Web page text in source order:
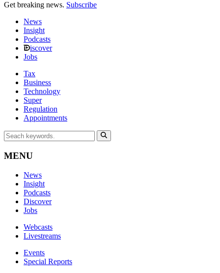
Get breaking news. Subscribe
News
Insight
Podcasts
iscover
Jobs
Tax
Business
Technology
Super
Regulation
Appointments
MENU
News
Insight
Podcasts
Discover
Jobs
Webcasts
Livestreams
Events
Special Reports